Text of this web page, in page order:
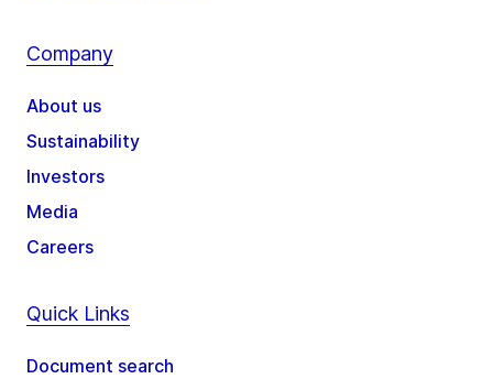
Company
About us
Sustainability
Investors
Media
Careers
Quick Links
Document search